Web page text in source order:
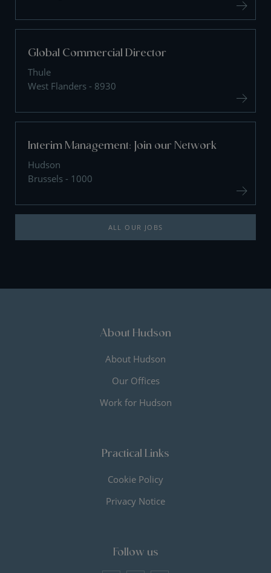
Global Commercial Director
Thule
West Flanders - 8930
Interim Management: Join our Network
Hudson
Brussels - 1000
ALL OUR JOBS
About Hudson
About Hudson
Our Offices
Work for Hudson
Practical Links
Cookie Policy
Privacy Notice
Follow us